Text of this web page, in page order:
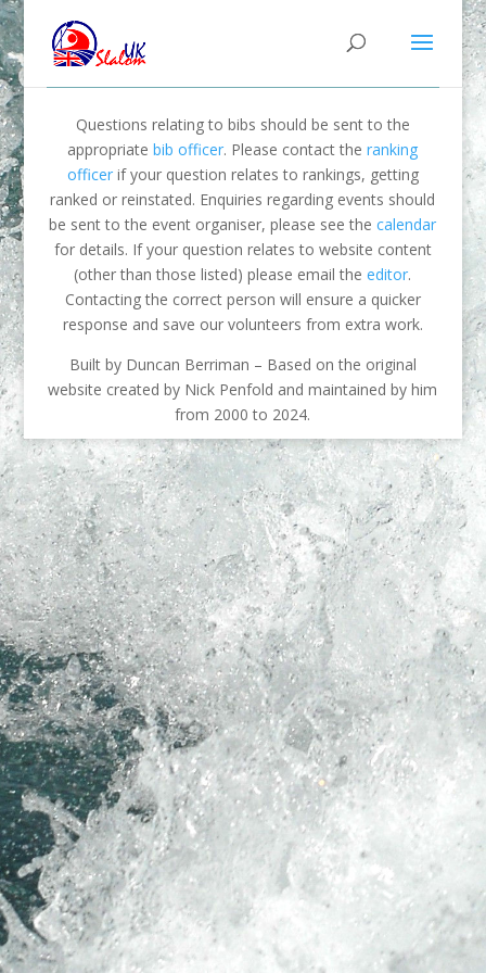
Questions relating to bibs should be sent to the
appropriatebib officer. Please contact theranking
officerif your question relates to rankings, getting
ranked or reinstated. Enquiries regarding events should
be sent to the event organiser, please see thecalendar
for details. If your question relates to website content
(other than those listed) please email theeditor.
Contacting the correct person will ensure a quicker
response and save our volunteers from extra work.
Built by Duncan Berriman – Based on the original
website created by Nick Penfold and maintained by him
from 2000 to 2024.